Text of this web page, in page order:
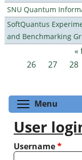
SNU Quantum
SoftQuantus
and Benchmarking
Pages «
26
27 28
Menu
User
Username*